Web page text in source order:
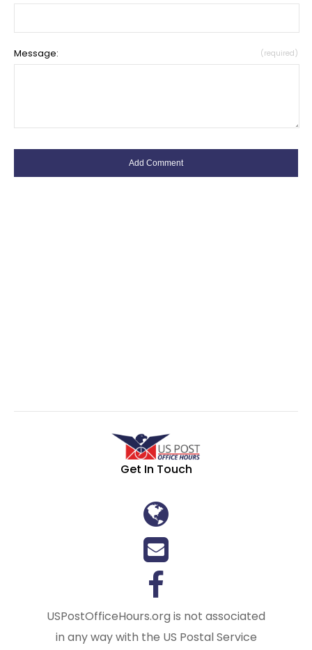
Message: (required)
Get In Touch
USPostOfficeHours.org is not associated
in any way with the US Postal Service